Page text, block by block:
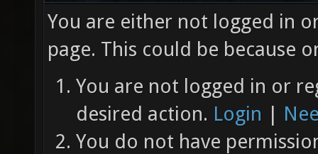
You are either not logged in
page. This could be because
You are not logged in or
desired action. Login |
You do not have